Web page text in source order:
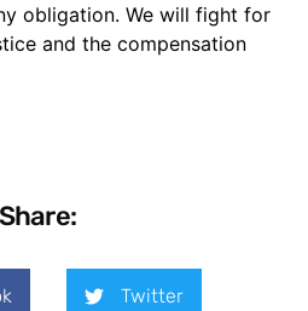
obligation. We will fight for
and the compensation
Share:
Twitter